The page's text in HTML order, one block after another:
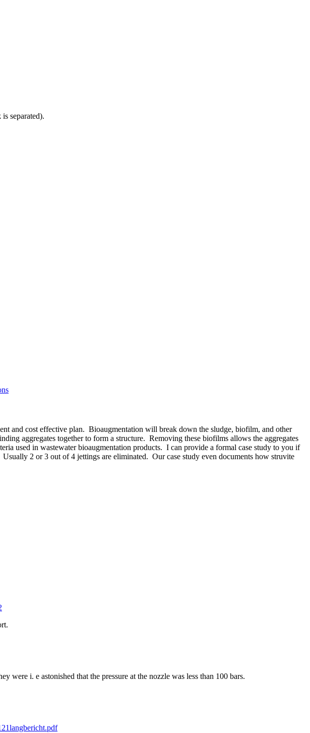
separated).
and cost effective plan. Bioaugmentation will break down the sludge, biofilm, and other
aggregates together to form a structure. Removing these biofilms allows the aggregates
used in wastewater bioaugmentation products. I can provide a formal case study to you if
2 or 3 out of 4 jettings are eliminated. Our case study even documents how struvite
were i. e astonished that the pressure at the nozzle was less than 100 bars.